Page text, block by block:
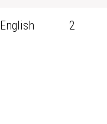
English 2